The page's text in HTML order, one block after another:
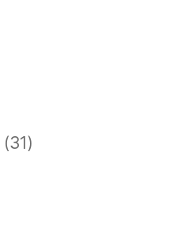
(31)